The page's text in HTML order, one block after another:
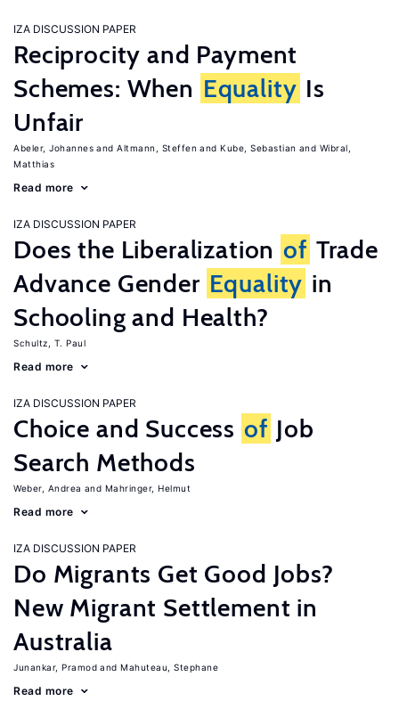
IZA DISCUSSION PAPER
Reciprocity and Payment
Schemes: When Equality Is
Unfair
Abeler, Johannes Altmann, Steffen Kube, Sebastian
Wibral,
Matthias
Read more
IZA DISCUSSION PAPER
Does the Liberalization of Trade
Advance Gender Equality in
Schooling and Health?
Schultz, T. Paul
Read more
IZA DISCUSSION PAPER
Choice and Success of Job
Search Methods
Weber, Andrea Mahringer, Helmut
Read more
IZA DISCUSSION PAPER
Do Migrants Get Good Jobs?
New Migrant Settlement in
Australia
Junankar, Pramod Mahuteau, Stephane
Read more